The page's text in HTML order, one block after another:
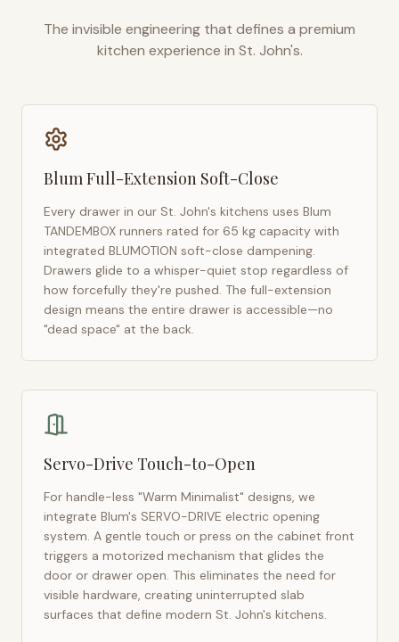
The invisible engineering that defines a premium
kitchen experience in St. John's.
Blum Full-Extension Soft-Close
Every drawer in our St. John's kitchens uses Blum
TANDEMBOX runners rated for 65 kg capacity with
integrated BLUMOTION soft-close dampening.
Drawers glide to a whisper-quiet stop regardless of
how forcefully they're pushed. The full-extension
design means the entire drawer is accessible—no
"dead space" at the back.
Servo-Drive Touch-to-Open
For handle-less "Warm Minimalist" designs, we
integrate Blum's SERVO-DRIVE electric opening
system. A gentle touch or press on the cabinet front
triggers a motorized mechanism that glides the
door or drawer open. This eliminates the need for
visible hardware, creating uninterrupted slab
surfaces that define modern St. John's kitchens.